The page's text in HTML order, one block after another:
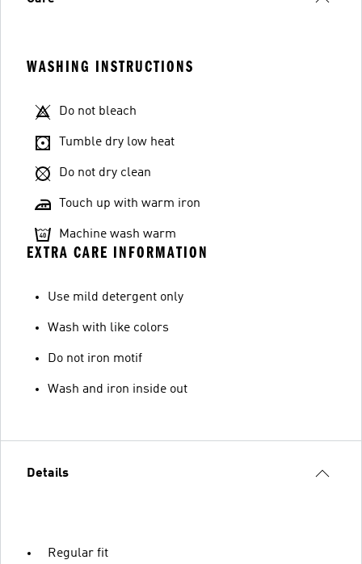
WASHING INSTRUCTIONS
Do not bleach
Tumble dry low heat
Do not dry clean
Touch up with warm iron
Machine wash warm
EXTRA CARE INFORMATION
Use mild detergent only
Wash with like colors
Do not iron motif
Wash and iron inside out
Details
Regular fit